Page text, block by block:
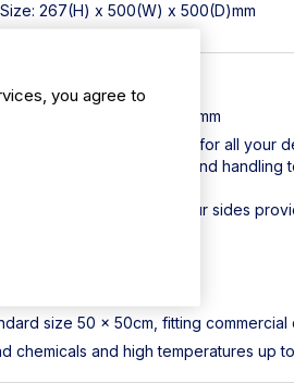
Size: 267(H) x 500(W) x 500(D)mm
267(H) x 500(W) x 500(D)mm
offer complete protection for all your
tumblers, from washing and handling
rounded handles on all four sides
215mm
size 50 x 50cm, fitting commercial
chemicals and high temperatures up
you agree to